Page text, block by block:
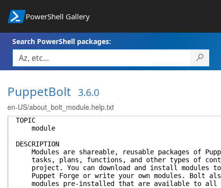
PowerShell Gallery
Search PowerShell packages:
PuppetBolt 3.6.0
en-US/about_bolt_module.help.txt
TOPIC
module
DESCRIPTION
Modules are shareable, reusable packages of
tasks, plans, functions, and other types of
project. You can download and install modules
Puppet Forge or write your own modules. Bolt
modules pre-installed that are available to all